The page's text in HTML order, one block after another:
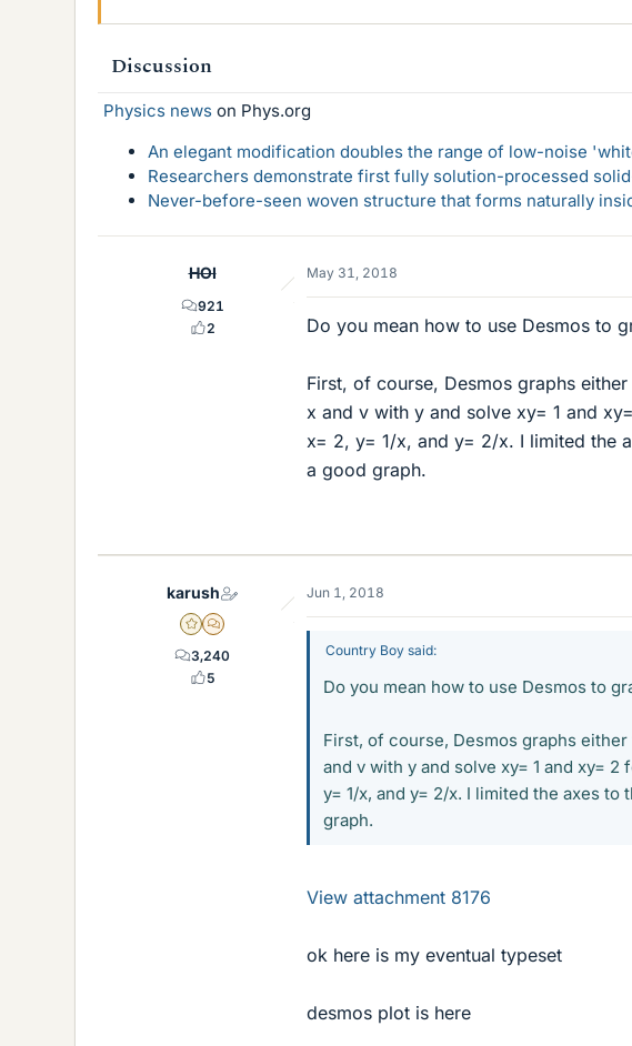
Discussion
Physics news on Phys.org
An elegant modification doubles the range of low-noise
Researchers demonstrate first fully solution-processed
Never-before-seen woven structure that forms naturally
HOI
921
2
May 31, 2018
Do you mean how to use Desmos to
First, of course, Desmos graphs
x and v with y and solve xy= 1 and
x= 2, y= 1/x, and y= 2/x. I limited the
a good graph.
karush
Gold Member
MHB
3,240
5
Jun 1, 2018
Country Boy said:
Do you mean how to use Desmos to
First, of course, Desmos graphs
and v with y and solve xy= 1 and xy=
y= 1/x, and y= 2/x. I limited the axes
graph.
View attachment 8176
ok here is my eventual typeset
desmos plot is here